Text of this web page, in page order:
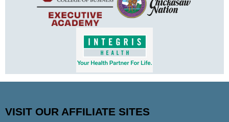
VISIT OUR AFFILIATE SITES